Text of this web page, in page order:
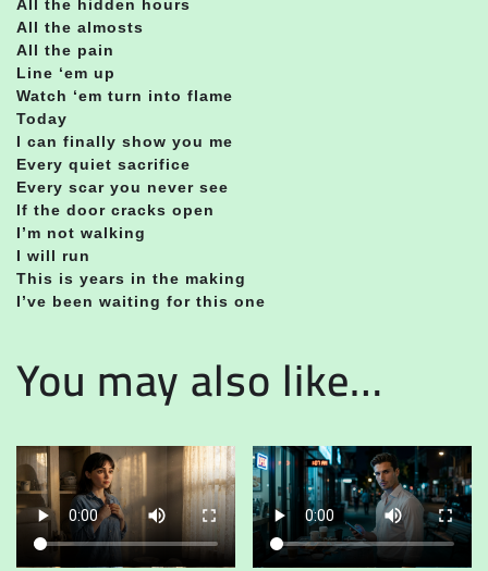
All the hidden hours
All the almosts
All the pain
Line ‘em up
Watch ‘em turn into flame
Today
I can finally show you me
Every quiet sacrifice
Every scar you never see
If the door cracks open
I’m not walking
I will run
This is years in the making
I’ve been waiting for this one
You may also like…